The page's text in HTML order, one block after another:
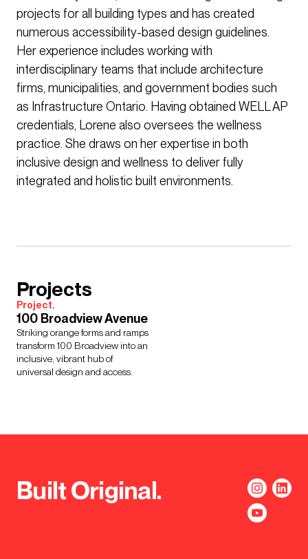
projects for all building types and has created
numerous accessibility-based design guidelines.
Her experience includes working with
interdisciplinary teams that include architecture
firms, municipalities, and government bodies such
as Infrastructure Ontario. Having obtained WELL AP
credentials, Lorene also oversees the wellness
practice. She draws on her expertise in both
inclusive design and wellness to deliver fully
integrated and holistic built environments.
Projects
Project.
100 Broadview Avenue
Striking orange forms and ramps
transform 100 Broadview into an
inclusive, vibrant hub of
universal design and access.
Built Original.